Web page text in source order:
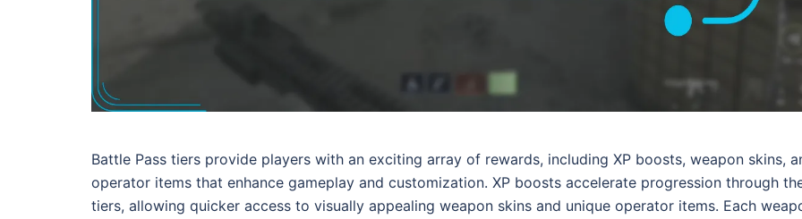
Battle Pass tiers provide players with an exciting array of rewards, including XP boosts, weapon skins,
operator items that enhance gameplay and customization. XP boosts accelerate progression through
tiers, allowing quicker access to visually appealing weapon skins and unique operator items. Each